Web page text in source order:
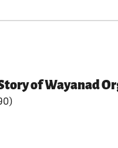
of Wayanad